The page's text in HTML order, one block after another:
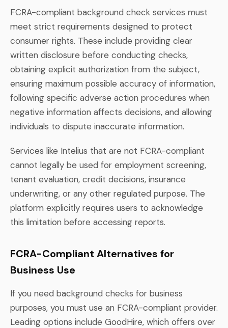
FCRA-compliant background check services must
meet strict requirements designed to protect
consumer rights. These include providing clear
written disclosure before conducting checks,
obtaining explicit authorization from the subject,
ensuring maximum possible accuracy of information,
following specific adverse action procedures when
negative information affects decisions, and allowing
individuals to dispute inaccurate information.
Services like Intelius that are not FCRA-compliant
cannot legally be used for employment screening,
tenant evaluation, credit decisions, insurance
underwriting, or any other regulated purpose. The
platform explicitly requires users to acknowledge
this limitation before accessing reports.
FCRA-Compliant Alternatives for
Business Use
If you need background checks for business
purposes, you must use an FCRA-compliant provider.
Leading options include GoodHire, which offers over